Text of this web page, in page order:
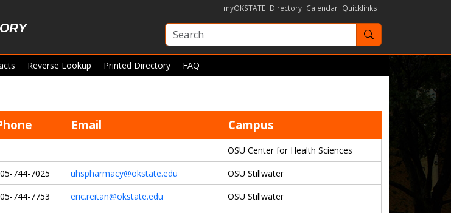
myOKSTATE Directory Calendar Quicklinks
Search OKState
Reverse Lookup Printed Directory FAQ
Email Campus
OSU Center for Health Sciences
744-7025 uhspharmacy@okstate.edu
OSU Stillwater
744-7753 eric.reitan@okstate.edu
OSU Stillwater